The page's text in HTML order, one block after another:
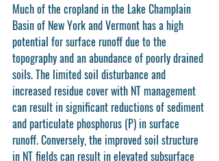
Much of the cropland in the Lake Champlain
Basin of New York and Vermont has a high
potential for surface runoff due to the
topography and an abundance of poorly drained
soils. The limited soil disturbance and
increased residue cover with NT management
can result in significant reductions of sediment
and particulate phosphorus (P) in surface
runoff. Conversely, the improved soil structure
in NT fields can result in elevated subsurface